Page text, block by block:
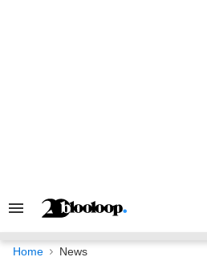
Search
Navigation
Home News